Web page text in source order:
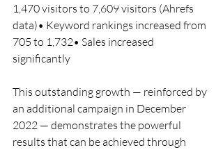
1,470 visitors to 7,609 visitors (Ahrefs
data)• Keyword rankings increased from
705 to 1,732• Sales increased
significantly
This outstanding growth — reinforced by
an additional campaign in December
2022 — demonstrates the powerful
results that can be achieved through